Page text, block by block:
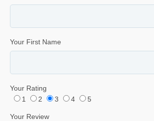
Your First Name
Your Rating
1
2 3 4 5
Your Review